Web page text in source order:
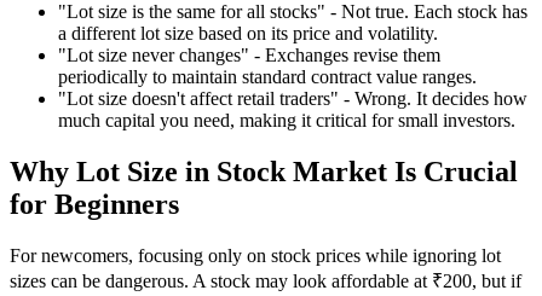
"Lot size is the same for all stocks" - Not true. Each stock has
a different lot size based on its price and volatility.
"Lot size never changes" - Exchanges revise them
periodically to maintain standard contract value ranges.
"Lot size doesn't affect retail traders" - Wrong. It decides how
much capital you need, making it critical for small investors.
Why Lot Size in Stock Market Is Crucial
for Beginners
For newcomers, focusing only on stock prices while ignoring lot
sizes can be dangerous. A stock may look affordable at ₹200, but if